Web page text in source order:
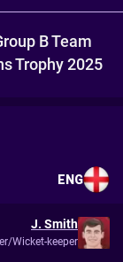
B Team
Trophy 2025
ENG
J. Smith
Wicket-keeper